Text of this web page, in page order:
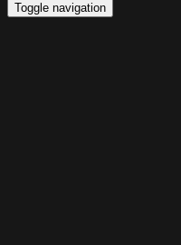
Toggle navigation